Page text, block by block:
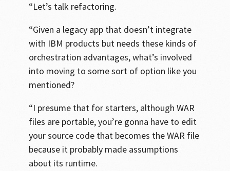
“Let’s talk refactoring.
“Given a legacy app that doesn’t integrate
with IBM products but needs these kinds of
orchestration advantages, what’s involved
into moving to some sort of option like you
mentioned?
“I presume that for starters, although WAR
files are portable, you’re gonna have to edit
your source code that becomes the WAR file
because it probably made assumptions
about its runtime.